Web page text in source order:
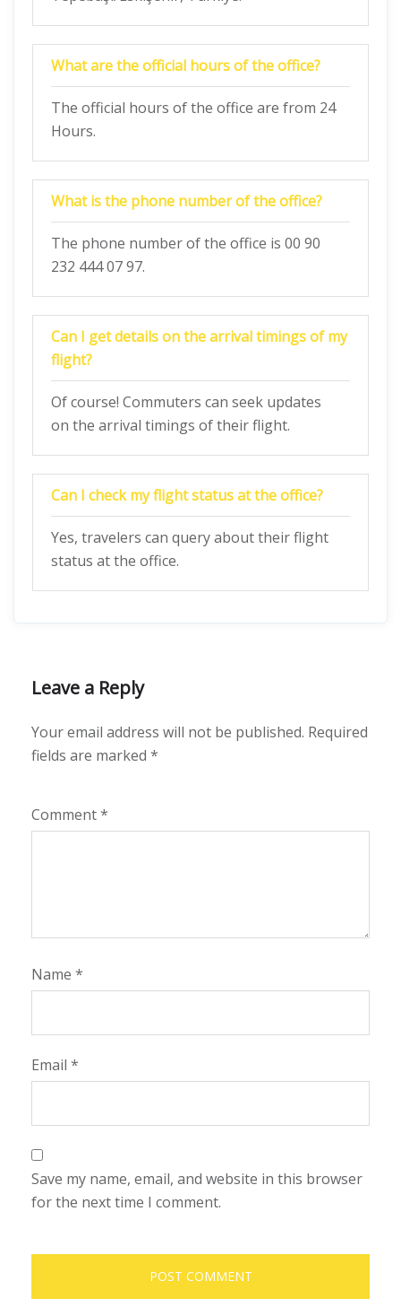
What are the official hours of the office?
The official hours of the office are from 24
Hours.
What is the phone number of the office?
The phone number of the office is 00 90
232 444 07 97.
Can I get details on the arrival timings of my
flight?
Of course! Commuters can seek updates
on the arrival timings of their flight.
Can I check my flight status at the office?
Yes, travelers can query about their flight
status at the office.
Leave a Reply
Your email address will not be published. Required
fields are marked *
Comment*
Name *
Email *
Save my name, email, and website in this browser
for the next time I comment.